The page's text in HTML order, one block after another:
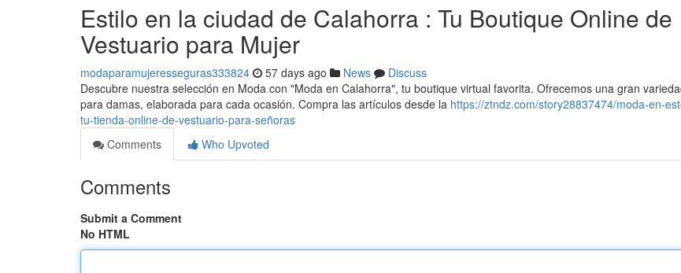
Estilo en la ciudad de Calahorra : Tu Boutique Online de
Vestuario para Mujer
modaparamujeresseguras333824 57 days ago News
Discuss
Descubre nuestra selección en Moda con "Moda en Calahorra", tu boutique virtual favorita. Ofrecemos una gran
para damas, elaborada para cada ocasión. Compra las artículos desde la https://ztndz.com/story28837474/moda-en-
tu-tienda-online-de-vestuario-para-señoras
Comments
Who Upvoted
Comments
Submit a Comment
No HTML